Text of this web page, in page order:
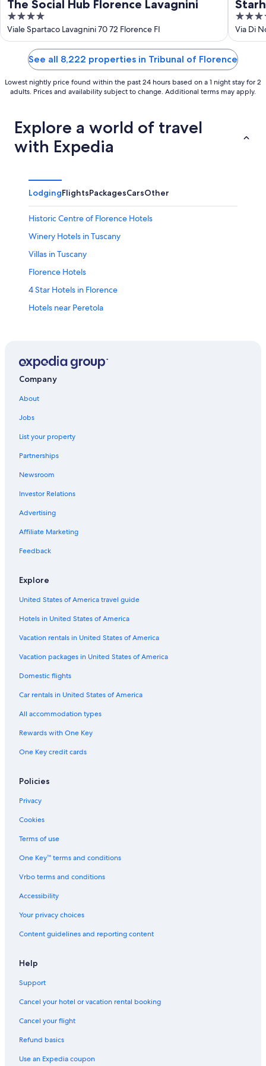
The Social Hub Florence Lavagnini
4
out
of
Viale Spartaco Lavagnini 70 72 Florence FI
4
out
of
5
Via Di
See all 8,222 properties in Tribunal of Florence
Lowest nightly price found within the past 24 hours based on a 1 night stay for 2
adults. Prices and availability subject to change. Additional terms may apply.
Explore a world of travel
with Expedia
LodgingFlightsPackagesCarsOther
Historic Centre of Florence Hotels
Winery Hotels in Tuscany
Villas in Tuscany
Florence Hotels
4 Star Hotels in Florence
Hotels near Peretola
Apartments in Florence
Hotels with Free Airport Shuttle in Florence
Tuscany Hotels
Company
About
Jobs
List your property
Partnerships
Newsroom
Investor Relations
Advertising
Affiliate Marketing
Feedback
Explore
United States of America travel guide
Hotels in United States of America
Vacation rentals in United States of America
Vacation packages in United States of America
Domestic flights
Car rentals in United States of America
All accommodation types
Rewards with One Key
One Key credit cards
Policies
Privacy
Cookies
Terms of use
One Key™ terms and conditions
Vrbo terms and conditions
Accessibility
Your privacy choices
Content guidelines and reporting content
Help
Support
Cancel your hotel or vacation rental booking
Cancel your flight
Refund basics
Use an Expedia coupon